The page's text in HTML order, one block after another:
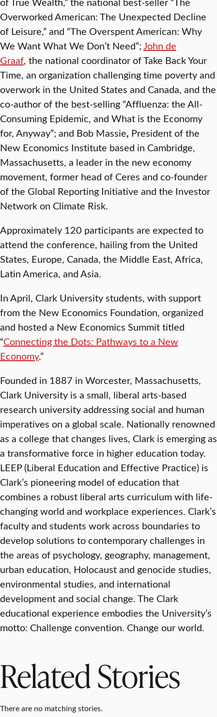
Overworked American: The Unexpected Decline
of Leisure,” and “The Overspent American: Why
We Want What We Don’t Need”;John de
Graaf, the national coordinator of Take Back Your
Time, an organization challenging time poverty and
overwork in the United States and Canada, and the
co-author of the best-selling “Affluenza: the All-
Consuming Epidemic, and What is the Economy
for, Anyway”; and Bob Massie, President of the
New Economics Institute based in Cambridge,
Massachusetts, a leader in the new economy
movement, former head of Ceres and co-founder
of the Global Reporting Initiative and the Investor
Network on Climate Risk.
Approximately 120 participants are expected to
attend the conference, hailing from the United
States, Europe, Canada, the Middle East, Africa,
Latin America, and Asia.
In April, Clark University students, with support
from the New Economics Foundation, organized
and hosted a New Economics Summit titled
“Connecting the Dots: Pathways to a New
Economy.”
Founded in 1887 in Worcester, Massachusetts,
Clark University is a small, liberal arts-based
research university addressing social and human
imperatives on a global scale. Nationally renowned
as a college that changes lives, Clark is emerging as
a transformative force in higher education today.
LEEP (Liberal Education and Effective Practice) is
Clark’s pioneering model of education that
combines a robust liberal arts curriculum with life-
changing world and workplace experiences. Clark’s
faculty and students work across boundaries to
develop solutions to contemporary challenges in
the areas of psychology, geography, management,
urban education, Holocaust and genocide studies,
environmental studies, and international
development and social change. The Clark
educational experience embodies the University’s
motto: Challenge convention. Change our world.
Related Stories
There are no matching stories.